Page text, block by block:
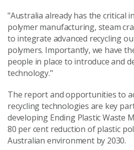
"Australia already has the critical
polymer manufacturing, steam
to integrate advanced recycling
polymers. Importantly, we have
people in place to introduce and
technology."
The report and opportunities to
recycling technologies are key
developing Ending Plastic Waste
80 per cent reduction of plastic
Australian environment by 2030.